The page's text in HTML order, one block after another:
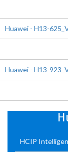
Huawei - H13-
Huawei - H13-
HCIP